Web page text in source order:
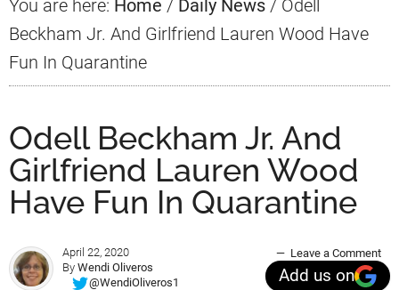
You are here: Home / Daily News / Odell
Beckham Jr. And Girlfriend Lauren Wood Have
Fun In Quarantine
Odell Beckham Jr. And
Girlfriend Lauren Wood
Have Fun In Quarantine
April 22, 2020
By Wendi Oliveros
@WendiOliveros1
Leave a Comment
Add us on